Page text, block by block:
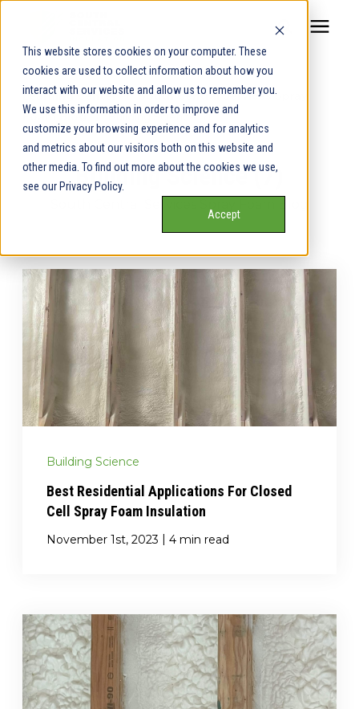
This website stores cookies on your computer. These
cookies are used to collect information about how you
interact with our website and allow us to remember you.
We use this information in order to improve and
customize your browsing experience and for analytics
and metrics about our visitors both on this website and
other media. To find out more about the cookies we use,
see our Privacy Policy.
Accept
Our Service Areas
Pricing
Our Team
Our Products
Learning Center
(717) 895-3498
Learning Center /
South Central Services Spray
Foam Blog
/ Building Science (7)
Building Science (7)
Building Science
Best Residential Applications For Closed
Cell Spray Foam Insulation
November 1st, 2023 | 4 min read